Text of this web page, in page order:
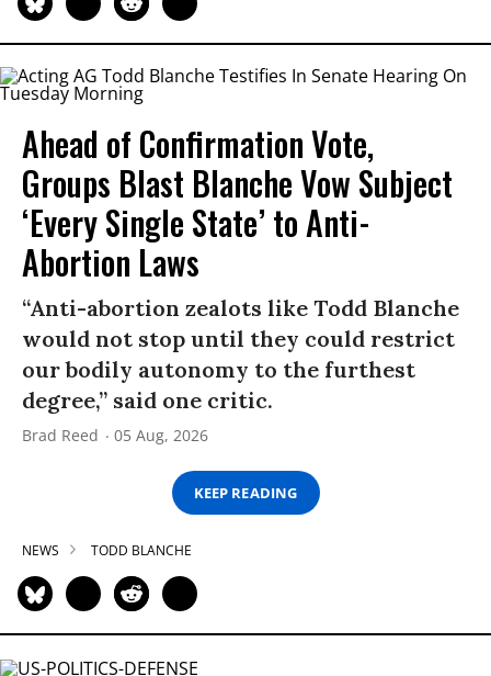
Ahead of Confirmation Vote,
Groups Blast Blanche Vow Subject
‘Every Single State’ to Anti-
Abortion Laws
“Anti-abortion zealots like Todd Blanche
would not stop until they could restrict
our bodily autonomy to the furthest
degree,” said one critic.
Brad Reed 05 Aug, 2026
KEEP READING
NEWS TODD BLANCHE